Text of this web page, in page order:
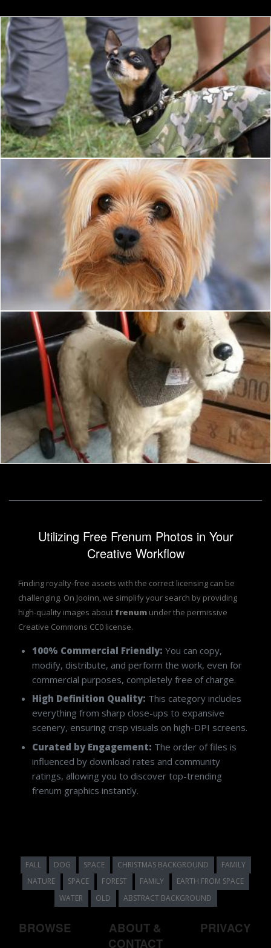
Punk toy terrier
Tomas Adomaitis
Small dog
Dressed toy terrier
Tomas Adomaitis
Utilizing Free Frenum Photos in Your
Creative Workflow
Finding royalty-free assets with the correct licensing can be
challenging. On Jooinn, we simplify your search by providing
high-quality images about frenum under the permissive
Creative Commons CC0 license.
100% Commercial Friendly: You can copy,
modify, distribute, and perform the work, even for
commercial purposes, completely free of charge.
High Definition Quality: This category includes
everything from sharp close-ups to expansive
scenery, ensuring crisp visuals on high-DPI screens.
Curated by Engagement: The order of files is
influenced by download rates and community
ratings, allowing you to discover top-trending
frenum graphics instantly.
FALL DOG SPACE CHRISTMAS BACKGROUND
FAMILY
NATURE
SPACE FOREST FAMILY
EARTH FROM SPACE
WATER
OLD ABSTRACT BACKGROUND
BROWSE
ABOUT &
CONTACT
PRIVACY